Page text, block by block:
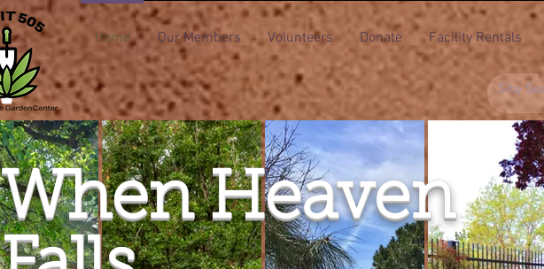
Home Our Members Volunteers Donate Facility Rentals
When Heaven